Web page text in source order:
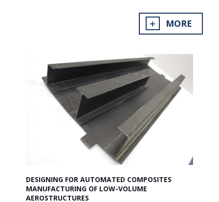
MORE
DESIGNING FOR AUTOMATED COMPOSITES
MANUFACTURING OF LOW-VOLUME
AEROSTRUCTURES